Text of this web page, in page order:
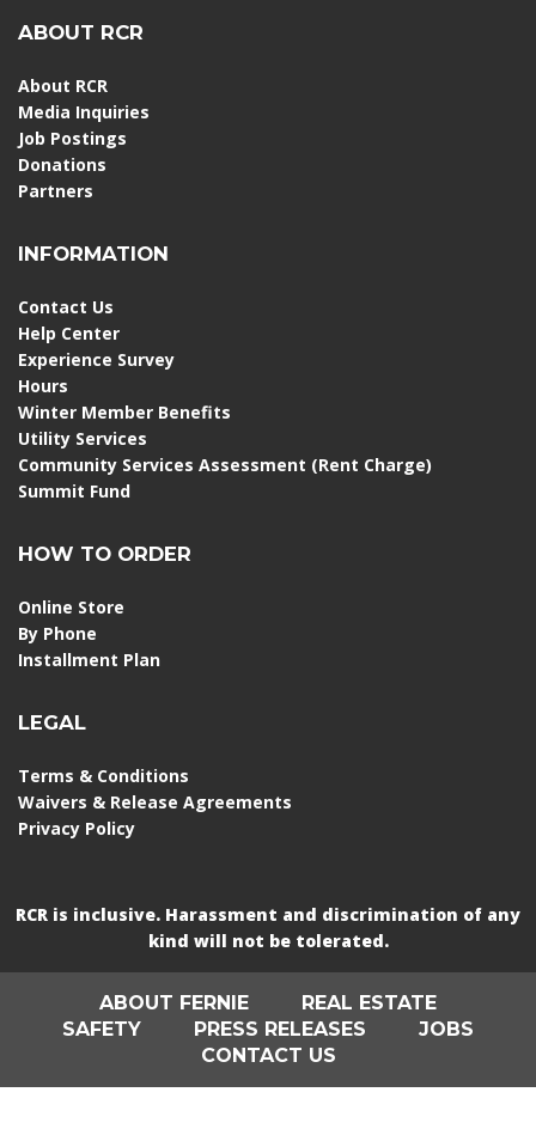
ABOUT RCR
About RCR
Media Inquiries
Job Postings
Donations
Partners
INFORMATION
Contact Us
Help Center
Experience Survey
Hours
Winter Member Benefits
Utility Services
Community Services Assessment (Rent Charge)
Summit Fund
HOW TO ORDER
Online Store
By Phone
Installment Plan
LEGAL
Terms & Conditions
Waivers & Release Agreements
Privacy Policy
RCR is inclusive. Harassment and discrimination of any
kind will not be tolerated.
ABOUT FERNIE
REAL ESTATE
SAFETY
PRESS RELEASES
JOBS
CONTACT US